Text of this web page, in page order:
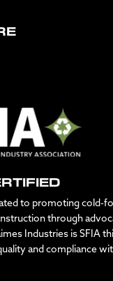
to promoting cold-
through
Industries is SFIA
and compliance